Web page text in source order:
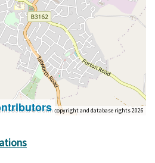
OS data © Crown copyright and database rights 2026